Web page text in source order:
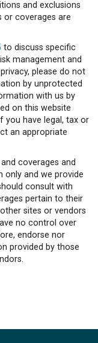
and exclusions
or coverages are
to discuss specific
management and
please do not
by unprotected
with us by
on this website
you have legal, tax or
an appropriate
coverages and
and we provide
consult with
pertain to their
sites or vendors
no control over
endorse nor
provided by those